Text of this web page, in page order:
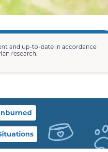
and up-to-date in accordance
research.